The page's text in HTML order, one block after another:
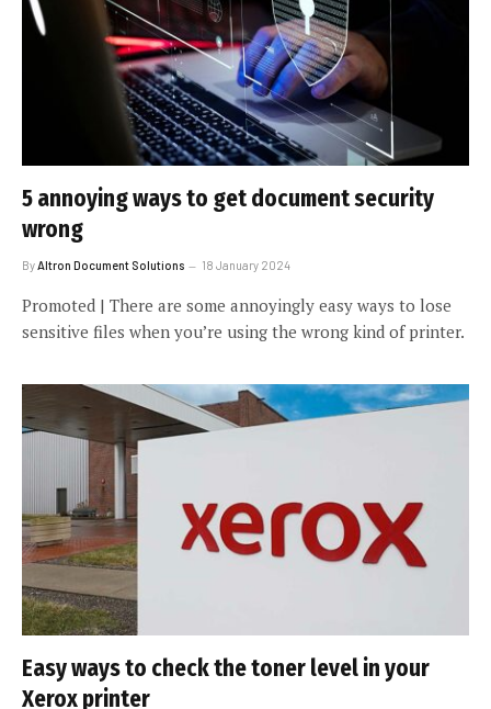
5 annoying ways to get document security
wrong
By Altron Document Solutions 18 January 2024
Promoted | There are some annoyingly easy ways to lose
sensitive files when you’re using the wrong kind of printer.
Easy ways to check the toner level in your
Xerox printer